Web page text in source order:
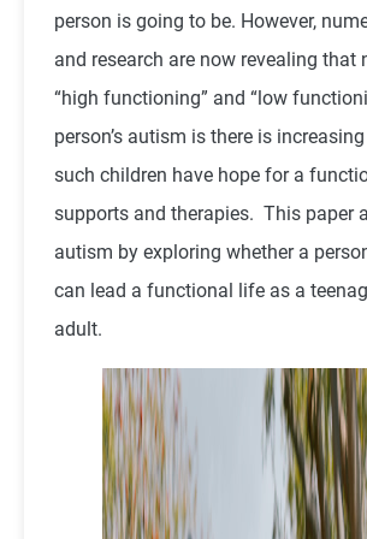
person is going to be. However,
and research are now revealing that
“high functioning” and “low
person’s autism is there is
such children have hope for a
supports and therapies. This paper
autism by exploring whether a
can lead a functional life as a
adult.